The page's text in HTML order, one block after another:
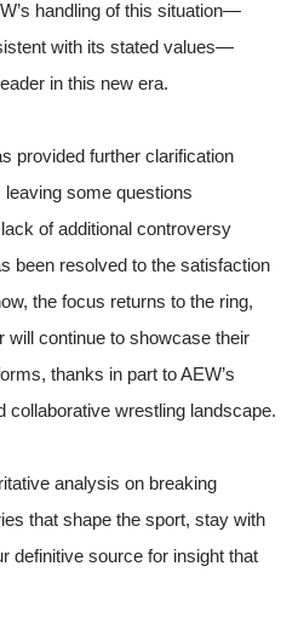
handling of this situation—
with its stated values—
in this new era.
provided further clarification
leaving some questions
of additional controversy
been resolved to the satisfaction
the focus returns to the ring,
will continue to showcase their
thanks in part to AEW’s
collaborative wrestling landscape.
analysis on breaking
that shape the sport, stay with
definitive source for insight that